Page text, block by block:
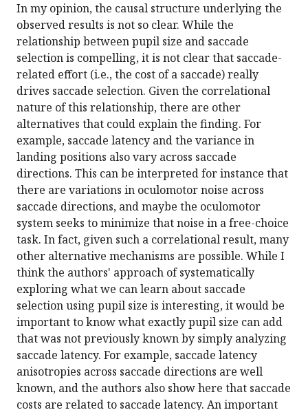
In my opinion, the causal structure underlying the
observed results is not so clear. While the
relationship between pupil size and saccade
selection is compelling, it is not clear that saccade-
related effort (i.e., the cost of a saccade) really
drives saccade selection. Given the correlational
nature of this relationship, there are other
alternatives that could explain the finding. For
example, saccade latency and the variance in
landing positions also vary across saccade
directions. This can be interpreted for instance that
there are variations in oculomotor noise across
saccade directions, and maybe the oculomotor
system seeks to minimize that noise in a free-choice
task. In fact, given such a correlational result, many
other alternative mechanisms are possible. While I
think the authors' approach of systematically
exploring what we can learn about saccade
selection using pupil size is interesting, it would be
important to know what exactly pupil size can add
that was not previously known by simply analyzing
saccade latency. For example, saccade latency
anisotropies across saccade directions are well
known, and the authors also show here that saccade
costs are related to saccade latency. An important